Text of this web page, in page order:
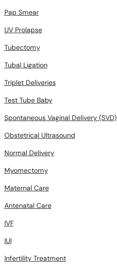
Pap Smear
UV Prolapse
Tubectomy
Tubal Ligation
Triplet Deliveries
Test Tube Baby
Spontaneous Vaginal Delivery (SVD)
Obstetrical Ultrasound
Normal Delivery
Myomectomy
Maternal Care
Antenatal Care
IVF
IUI
Infertility Treatment